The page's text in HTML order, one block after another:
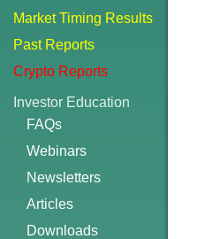
Market Timing Results
Past Reports
Crypto Reports
Investor Education
FAQs
Webinars
Newsletters
Articles
Downloads